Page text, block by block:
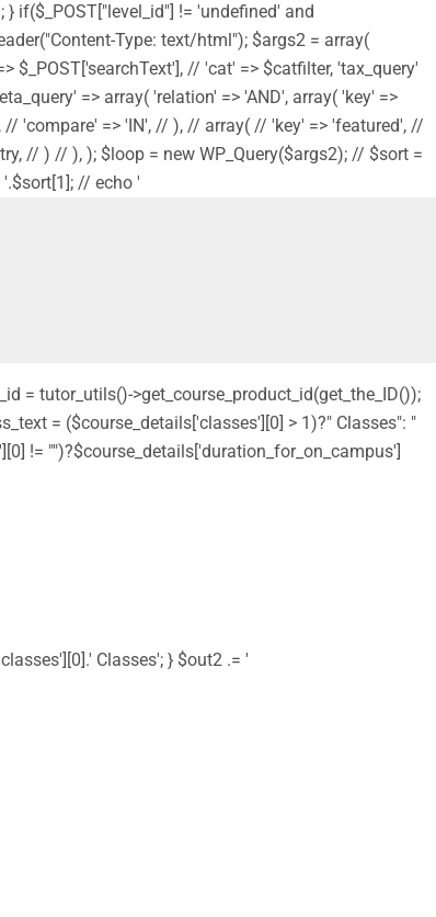
if($_POST["level_id"] != 'undefined' and
Type: text/html"); $args2 = array(
$_POST['searchText'], // 'cat' => $catfilter, 'tax_query'
=> array( 'relation' => 'AND', array( 'key' =>
// 'compare' => 'IN', // ), // array( // 'key' => 'featured', //
// ) // ), ); $loop = new WP_Query($args2); // $sort =
// echo '
= tutor_utils()->get_course_product_id(get_the_ID());
= ($course_details['classes'][0] > 1)?" Classes": "
!= "")?$course_details['duration_for_on_campus']
Classes'; } $out2 .= '